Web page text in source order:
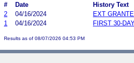
#
Date
History Text
2
04/16/2024
EXT
1
04/16/2024 FIRST 30-
Results as of 08/07/2026 04:53 PM